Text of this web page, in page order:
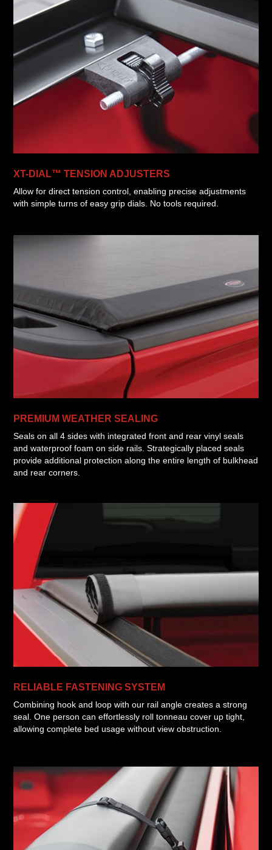
XT-DIAL™ TENSION ADJUSTERS
Allow for direct tension control, enabling precise adjustments
with simple turns of easy grip dials. No tools required.
PREMIUM WEATHER SEALING
Seals on all 4 sides with integrated front and rear vinyl seals
and waterproof foam on side rails. Strategically placed seals
provide additional protection along the entire length of bulkhead
and rear corners.
RELIABLE FASTENING SYSTEM
Combining hook and loop with our rail angle creates a strong
seal. One person can effortlessly roll tonneau cover up tight,
allowing complete bed usage without view obstruction.